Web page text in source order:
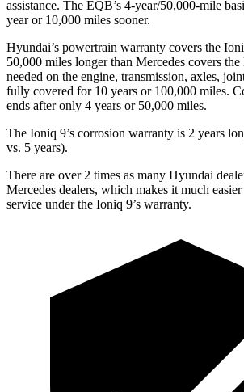
assistance. The EQB’s 4-year/50,000-mile
year or 10,000 miles sooner.
Hyundai’s powertrain warranty covers the
50,000 miles longer than Mercedes covers the
needed on the engine, transmission, axles,
fully covered for 10 years or 100,000 miles.
ends after only 4 years or 50,000 miles.
The Ioniq 9’s corrosion warranty is 2 years
vs. 5 years).
There are over 2 times as many Hyundai
Mercedes dealers, which makes it much
service under the Ioniq 9’s warranty.